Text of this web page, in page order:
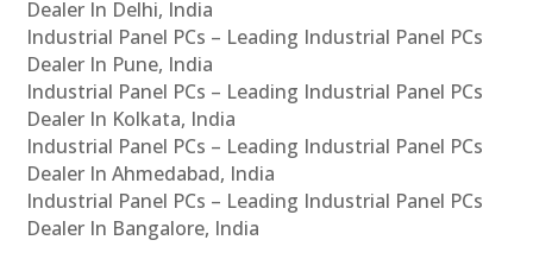
Dealer In Delhi, India
Industrial Panel PCs – Leading Industrial Panel PCs
Dealer In Pune, India
Industrial Panel PCs – Leading Industrial Panel PCs
Dealer In Kolkata, India
Industrial Panel PCs – Leading Industrial Panel PCs
Dealer In Ahmedabad, India
Industrial Panel PCs – Leading Industrial Panel PCs
Dealer In Bangalore, India